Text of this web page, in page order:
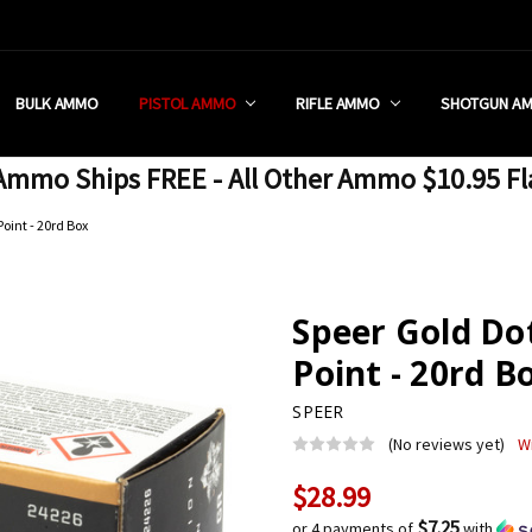
BULK AMMO PISTOL AMMO RIFLE AMMO SHOTGUN
STORE
PROGRAM
SHIPPING RESTRICTIONS
SALES TAX?
RETURN POLICY
& NEW YORK FFL SUBMIT
Ships FREE - All Other Ammo $10.95
- 20rd Box
Speer Gold
Point - 20rd
SPEER
(No reviews yet)
Current
Stock:
$28.99